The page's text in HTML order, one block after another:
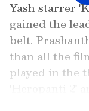
Yash starrer
gained the
belt.
than all the
played in the